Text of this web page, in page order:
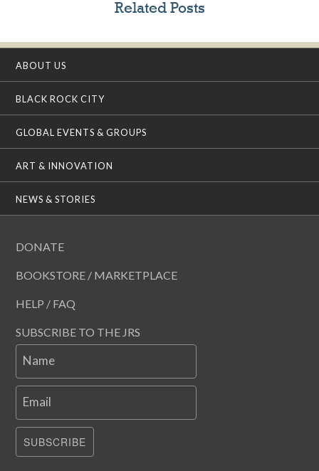
Related Posts
ABOUT US
BLACK ROCK CITY
GLOBAL EVENTS & GROUPS
ART & INNOVATION
NEWS & STORIES
DONATE
BOOKSTORE / MARKETPLACE
HELP / FAQ
SUBSCRIBE TO THE JRS
Name
Email
SUBSCRIBE